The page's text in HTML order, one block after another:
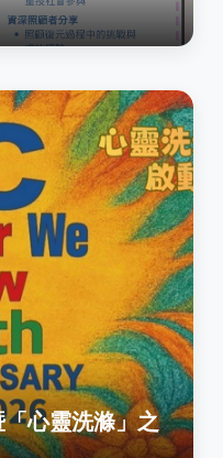
心靈洗滌」之